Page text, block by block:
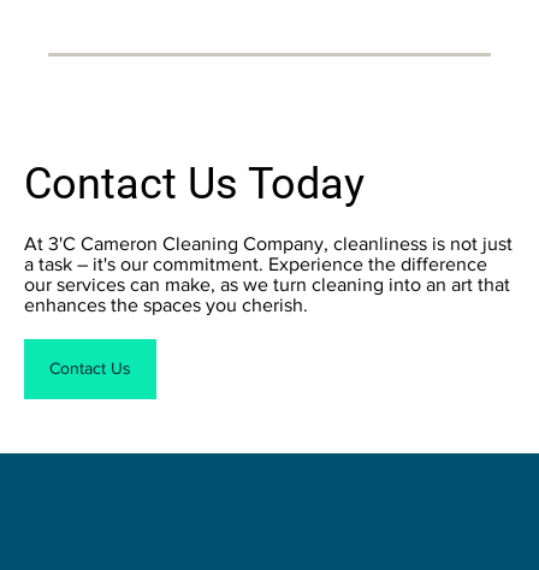
Contact Us Today
At 3'C Cameron Cleaning Company, cleanliness is not just
a task – it's our commitment. Experience the difference
our services can make, as we turn cleaning into an art that
enhances the spaces you cherish.
Contact Us